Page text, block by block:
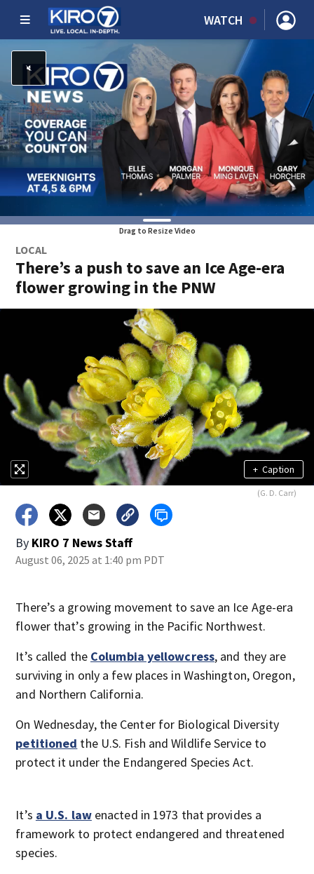
WATCH
Drag to Resize Video
LOCAL
There’s a push to save an Ice Age-era
flower growing in the PNW
+ Caption
(G. D. Carr)
By KIRO 7 News Staff
August 06, 2025 at 1:40 pm PDT
There’s a growing movement to save an Ice Age-era
flower that’s growing in the Pacific Northwest.
It’s called the Columbia yellowcress, and they are
surviving in only a few places in Washington, Oregon,
and Northern California.
On Wednesday, the Center for Biological Diversity
petitioned the U.S. Fish and Wildlife Service to
protect it under the Endangered Species Act.
It’s a U.S. lawenacted in 1973 that provides a
framework to protect endangered and threatened
species.